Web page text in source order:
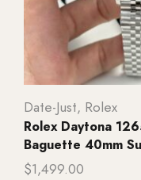
Date-Just, Rolex
Rolex Daytona
Baguette 40mm
$1,499.00